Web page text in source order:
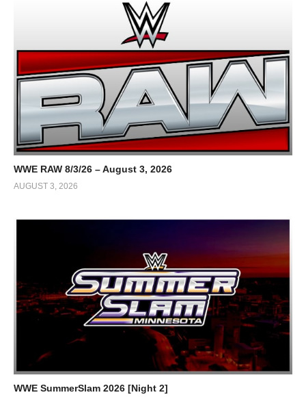
WWE RAW 8/3/26 – August 3, 2026
AUGUST 3, 2026
WWE SummerSlam 2026 [Night 2]